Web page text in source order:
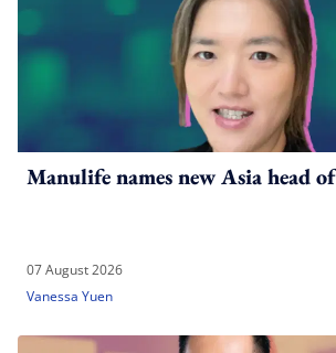
Manulife names new Asia head
07 August 2026
Vanessa Yuen